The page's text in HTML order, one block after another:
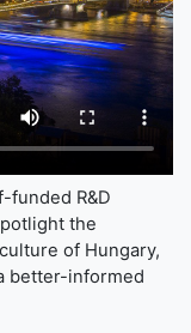
R&D
the
of Hungary,
better-informed